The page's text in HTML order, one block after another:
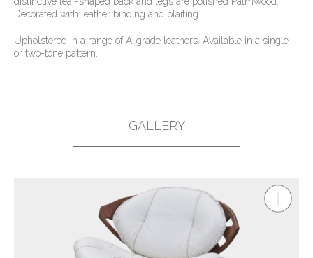
Decorated with leather binding and plaiting.
Upholstered in a range of A-grade leathers. Available in a single
or two-tone pattern.
GALLERY